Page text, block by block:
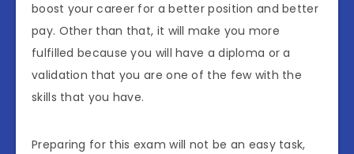
boost your career for a better position and better
pay. Other than that, it will make you more
fulfilled because you will have a diploma or a
validation that you are one of the few with the
skills that you have.
Preparing for this exam will not be an easy task,